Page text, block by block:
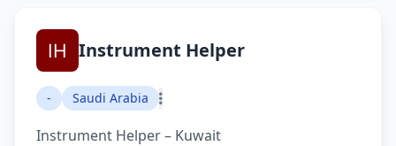
Instrument Helper
- Saudi Arabia
Instrument Helper – Kuwait